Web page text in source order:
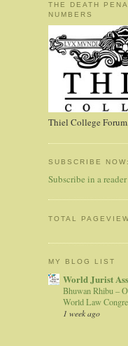
THE DEATH
NUMBERS
Thiel College
SUBSCRIBE
Subscribe in a reader
TOTAL
MY BLOG LIST
World Jurist
Bhuwan Rhibu –
World Law
1 week ago